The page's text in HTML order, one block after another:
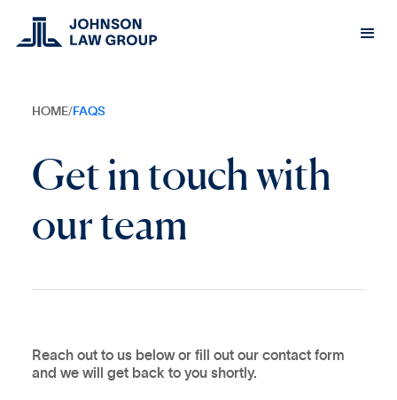
HOME/FAQS
Get in touch with
our team
Reach out to us below or fill out our contact form
and we will get back to you shortly.